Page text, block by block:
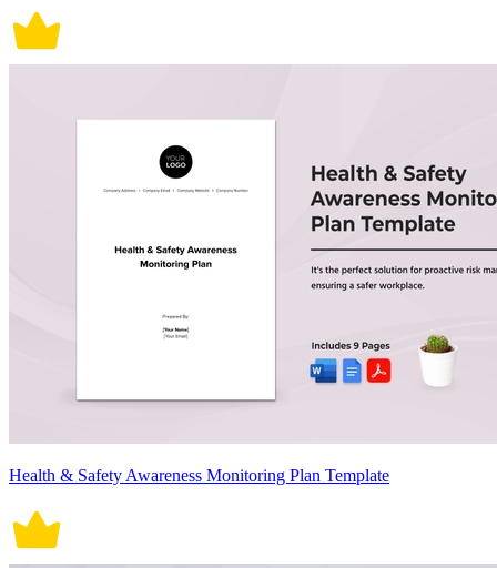
Health & Safety Awareness Monitoring Plan Template